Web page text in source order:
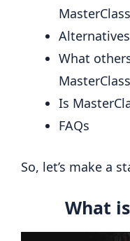
MasterClass
What
MasterClass
Is
FAQs
So, let’s make a
What